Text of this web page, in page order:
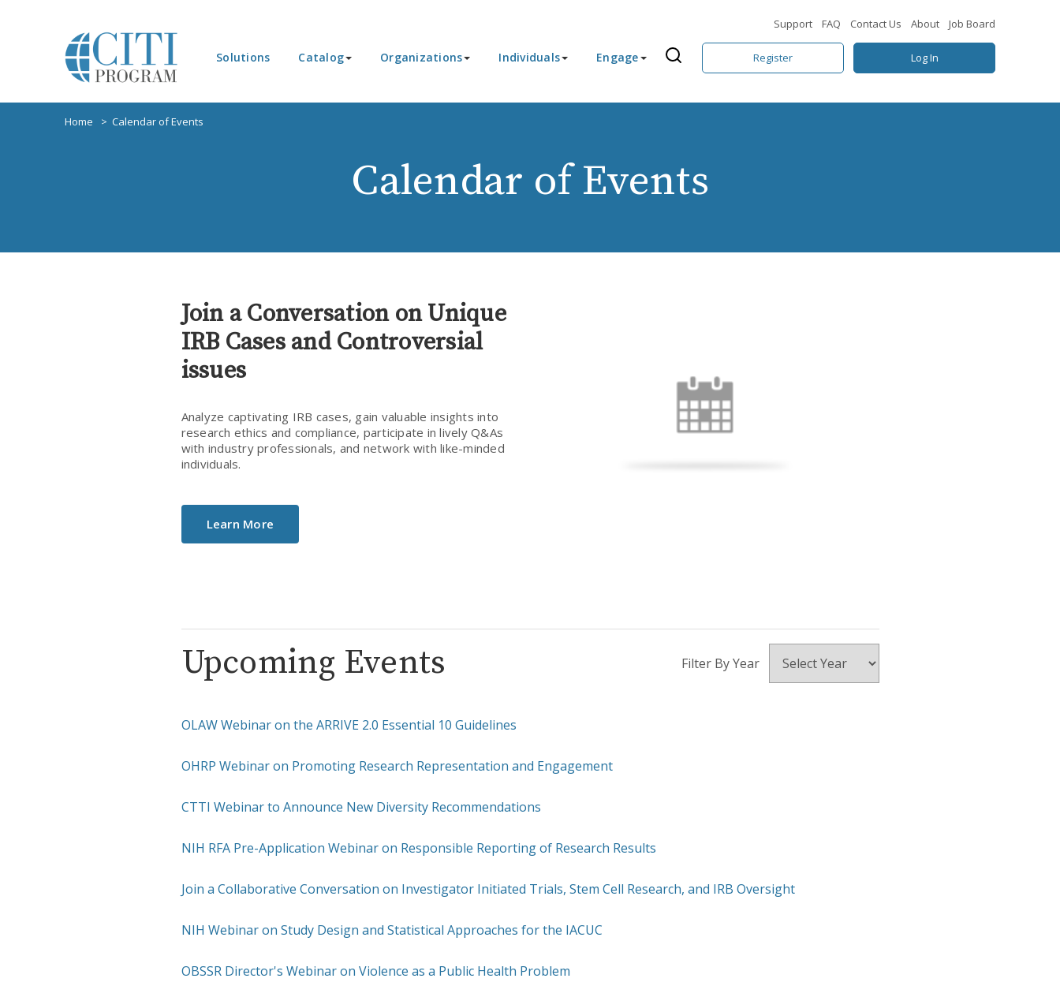
Support FAQ Contact Us About Job Board
Solutions Catalog Organizations Individuals Engage Register Log In
Home Calendar of Events
Calendar of Events
Join a Conversation on Unique
IRB Cases and Controversial
issues
Analyze captivating IRB cases, gain valuable insights into
research ethics and compliance, participate in lively Q&As
with industry professionals, and network with like-minded
individuals.
Learn More
Upcoming Events Filter By Year
OLAW Webinar on the ARRIVE 2.0 Essential 10 Guidelines
OHRP Webinar on Promoting Research Representation and Engagement
CTTI Webinar to Announce New Diversity Recommendations
NIH RFA Pre-Application Webinar on Responsible Reporting of Research Results
Join a Collaborative Conversation on Investigator Initiated Trials, Stem Cell Research, and IRB Oversight
NIH Webinar on Study Design and Statistical Approaches for the IACUC
OBSSR Director's Webinar on Violence as a Public Health Problem